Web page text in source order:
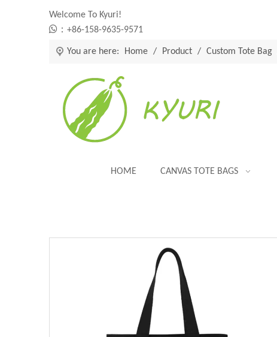
Welcome To Kyuri!
 ：+86-158-9635-9571
You are here: Home / Product / Custom Tote Bag
HOME CANVAS TOTE BAGS